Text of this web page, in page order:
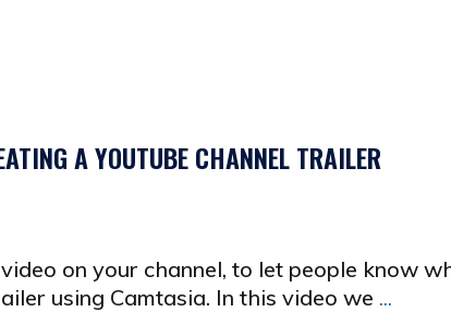
A YOUTUBE CHANNEL TRAILER
on your channel, to let people know
using Camtasia. In this video we ...